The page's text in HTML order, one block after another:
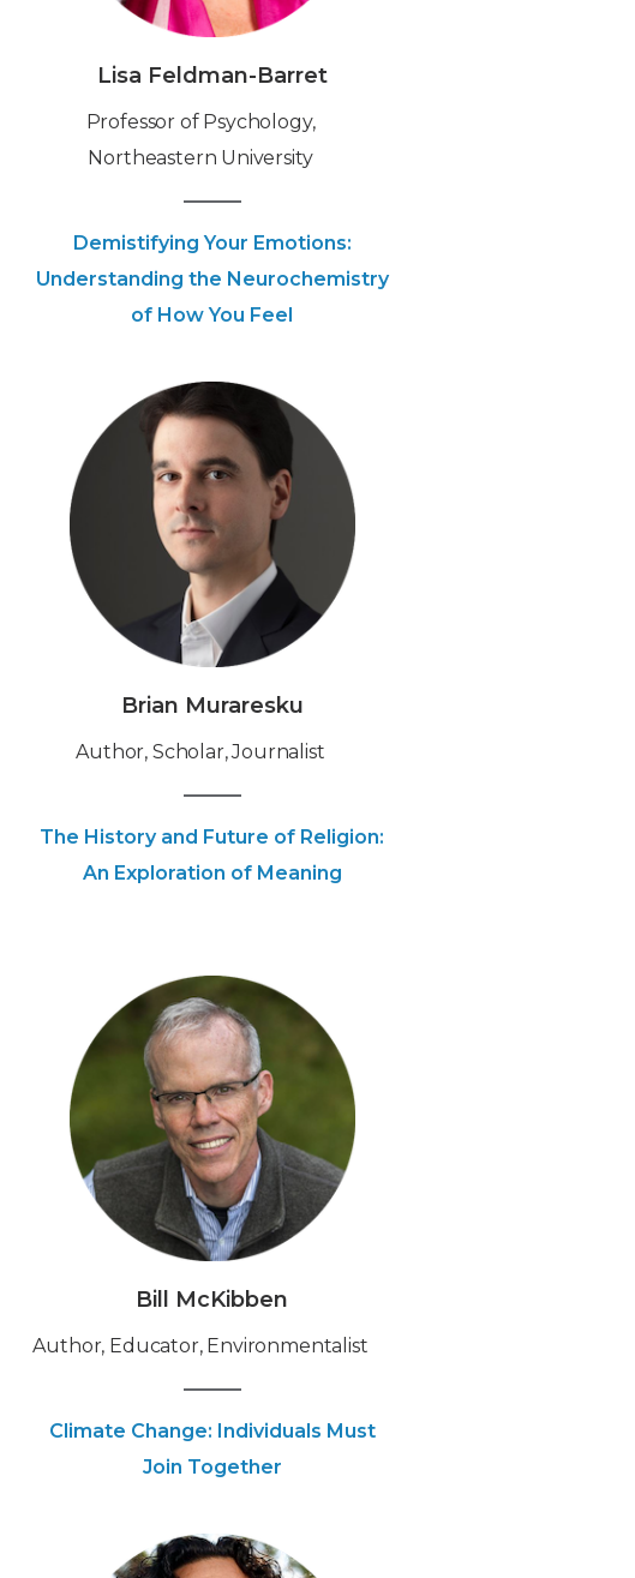
Lisa Feldman-Barret
‍‍Professor of Psychology,
Northeastern University
Demistifying Your Emotions:
Understanding the Neurochemistry
of How You Feel
Brian Muraresku
‍Author, Scholar, Journalist
The History and Future of Religion:
An Exploration of Meaning
Bill McKibben
Author, Educator, Environmentalist
Climate Change: Individuals Must
Join Together